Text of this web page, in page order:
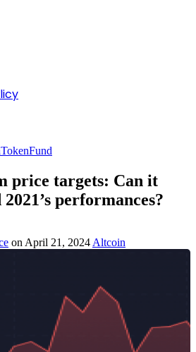
price targets: Can it
performances?
on April 21, 2024 Altcoin